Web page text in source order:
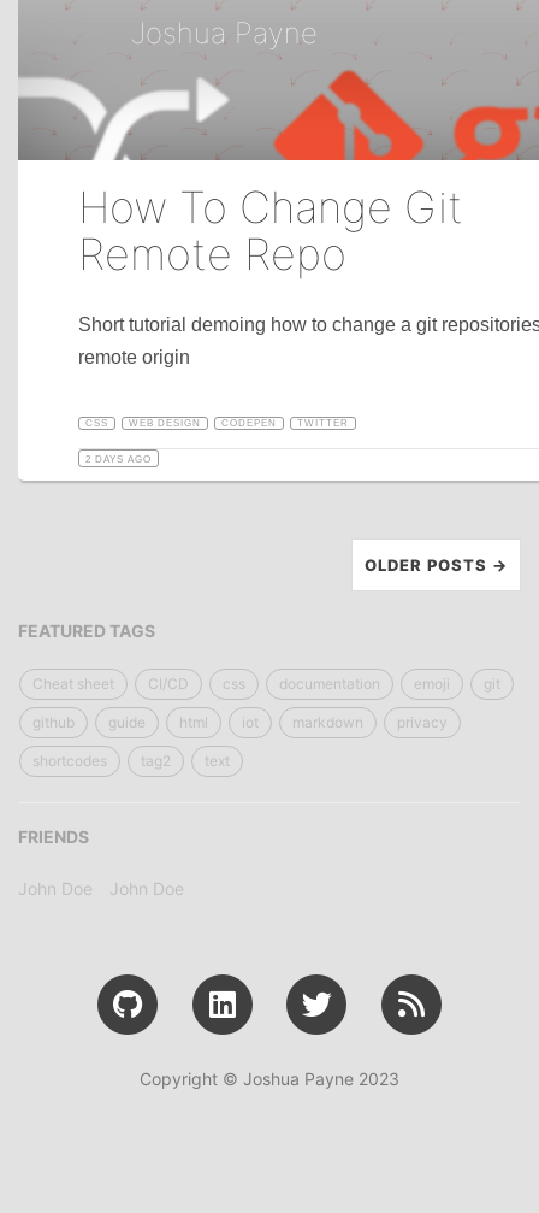
Joshua Payne
How To Change Git
Remote Repo
Short tutorial demoing how to change a git
remote origin
CSS WEB DESIGN CODEPEN TWITTER
2 DAYS AGO
OLDER POSTS →
FEATURED TAGS
Cheat sheet CI/CD css documentation emoji git
github guide html iot markdown privacy
shortcodes tag2 text
FRIENDS
John Doe John Doe
Copyright © Joshua Payne 2023